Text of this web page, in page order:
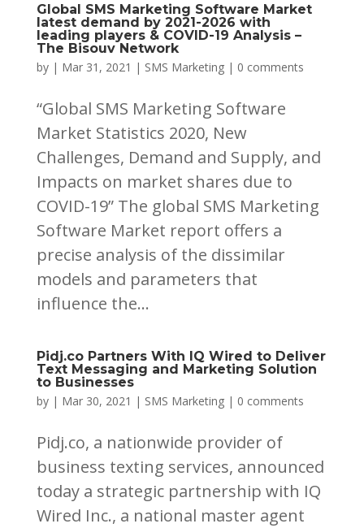
Global SMS Marketing Software Market
latest demand by 2021-2026 with
leading players & COVID-19 Analysis –
The Bisouv Network
by | Mar 31, 2021 | SMS Marketing| 0 comments
“Global SMS Marketing Software
Market Statistics 2020, New
Challenges, Demand and Supply, and
Impacts on market shares due to
COVID-19” The global SMS Marketing
Software Market report offers a
precise analysis of the dissimilar
models and parameters that
influence the...
Pidj.co Partners With IQ Wired to Deliver
Text Messaging and Marketing Solution
to Businesses
by | Mar 30, 2021 | SMS Marketing| 0 comments
Pidj.co, a nationwide provider of
business texting services, announced
today a strategic partnership with IQ
Wired Inc., a national master agent